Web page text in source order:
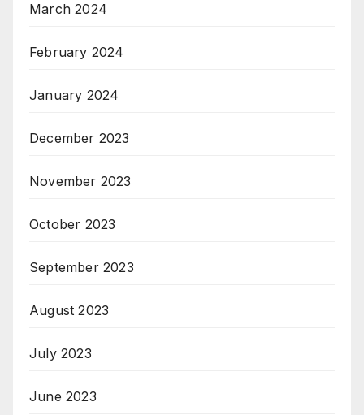
March 2024
February 2024
January 2024
December 2023
November 2023
October 2023
September 2023
August 2023
July 2023
June 2023